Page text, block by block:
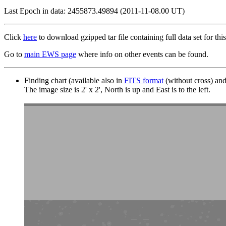
Last Epoch in data: 2455873.49894 (2011-11-08.00 UT)
Click here to download gzipped tar file containing full data set for
Go to main EWS page where info on other events can be found.
Finding chart (available also in FITS format (without cross) and
The image size is 2' x 2', North is up and East is to the left.